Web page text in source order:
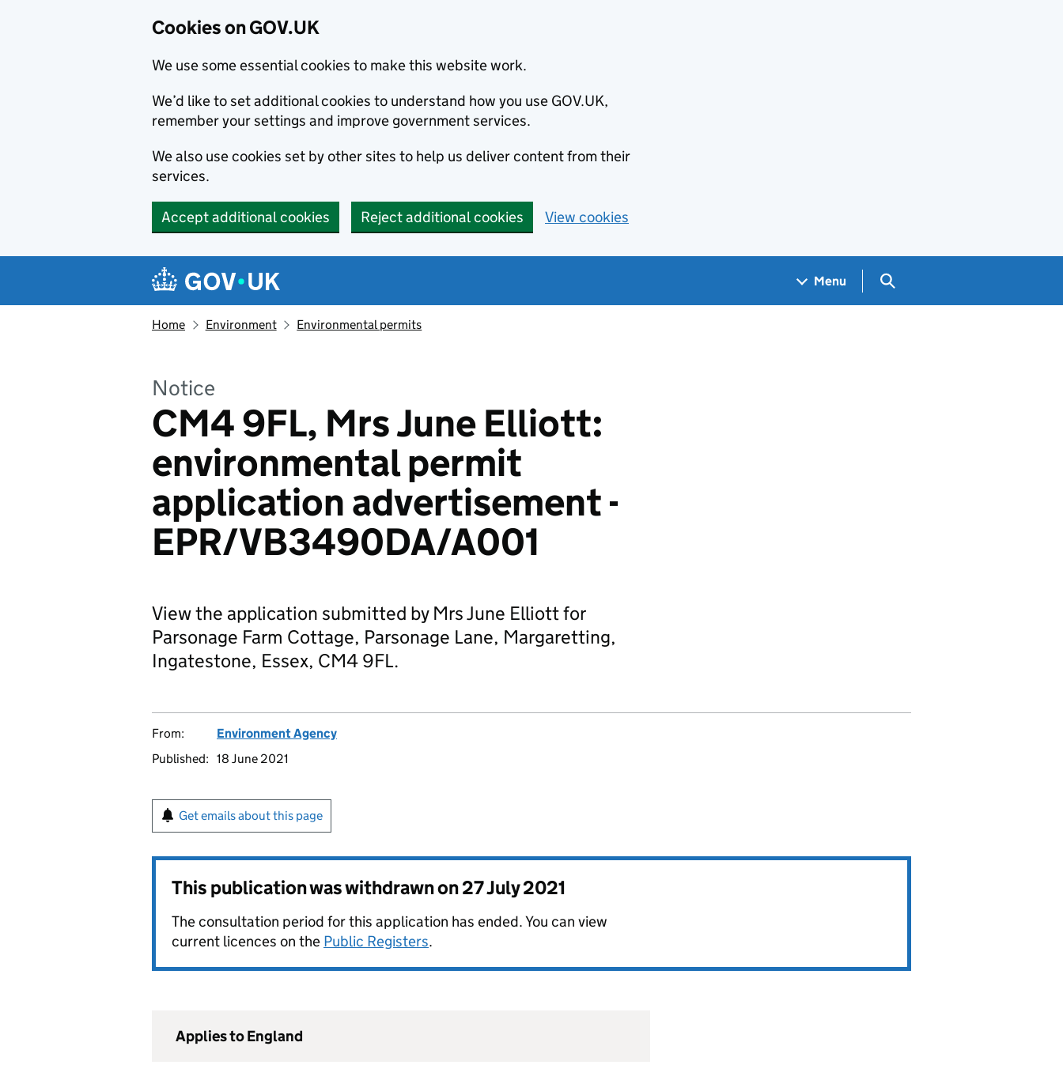
Cookies on GOV.UK
We use some essential cookies to make this website work.
We’d like to set additional cookies to understand how you use GOV.UK,
remember your settings and improve government services.
We also use cookies set by other sites to help us deliver content from their
services.
Accept additional cookies Reject additional cookies View cookies
Navigation menu
Menu Search GOV.UK
Home Environment Environmental permits
Notice
CM4 9FL, Mrs June Elliott:
environmental permit
application advertisement -
EPR/VB3490DA/A001
View the application submitted by Mrs June Elliott for
Parsonage Farm Cottage, Parsonage Lane, Margaretting,
Ingatestone, Essex, CM4 9FL.
From:
Environment Agency
Published: 18 June 2021
Get emails about this page
This publication was withdrawn on27 July 2021
The consultation period for this application has ended. You can view
current licences on the Public Registers.
Applies to England